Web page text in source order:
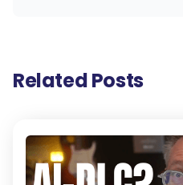
Related Posts